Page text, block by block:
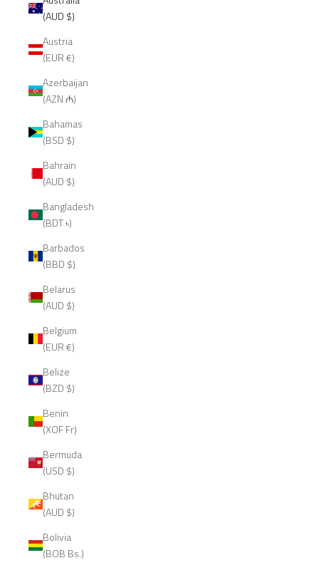
(AUD $)
Austria
(EUR €)
Azerbaijan
(AZN ₼)
Bahamas
(BSD $)
Bahrain
(AUD $)
Bangladesh
(BDT ৳)
Barbados
(BBD $)
Belarus
(AUD $)
Belgium
(EUR €)
Belize
(BZD $)
Benin
(XOF Fr)
Bermuda
(USD $)
Bhutan
(AUD $)
Bolivia
(BOB Bs.)